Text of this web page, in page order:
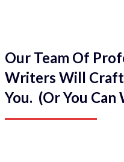
Our Team Of
Writers Will Craft
You. (Or You